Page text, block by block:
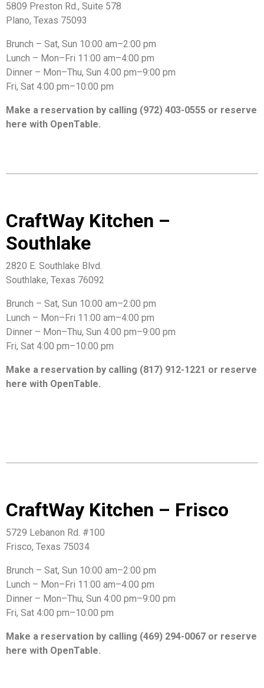
5809 Preston Rd., Suite 578
Plano, Texas 75093
Brunch – Sat, Sun 10:00 am–2:00 pm
Lunch – Mon–Fri 11:00 am–4:00 pm
Dinner – Mon–Thu, Sun 4:00 pm–9:00 pm
Fri, Sat 4:00 pm–10:00 pm
Make a reservation by calling (972) 403-0555 or reserve
here with OpenTable.
CraftWay Kitchen –
Southlake
2820 E. Southlake Blvd.
Southlake, Texas 76092
Brunch – Sat, Sun 10:00 am–2:00 pm
Lunch – Mon–Fri 11:00 am–4:00 pm
Dinner – Mon–Thu, Sun 4:00 pm–9:00 pm
Fri, Sat 4:00 pm–10:00 pm
Make a reservation by calling (817) 912-1221 or reserve
here with OpenTable.
CraftWay Kitchen – Frisco
5729 Lebanon Rd. #100
Frisco, Texas 75034
Brunch – Sat, Sun 10:00 am–2:00 pm
Lunch – Mon–Fri 11:00 am–4:00 pm
Dinner – Mon–Thu, Sun 4:00 pm–9:00 pm
Fri, Sat 4:00 pm–10:00 pm
Make a reservation by calling (469) 294-0067 or reserve
here with OpenTable.